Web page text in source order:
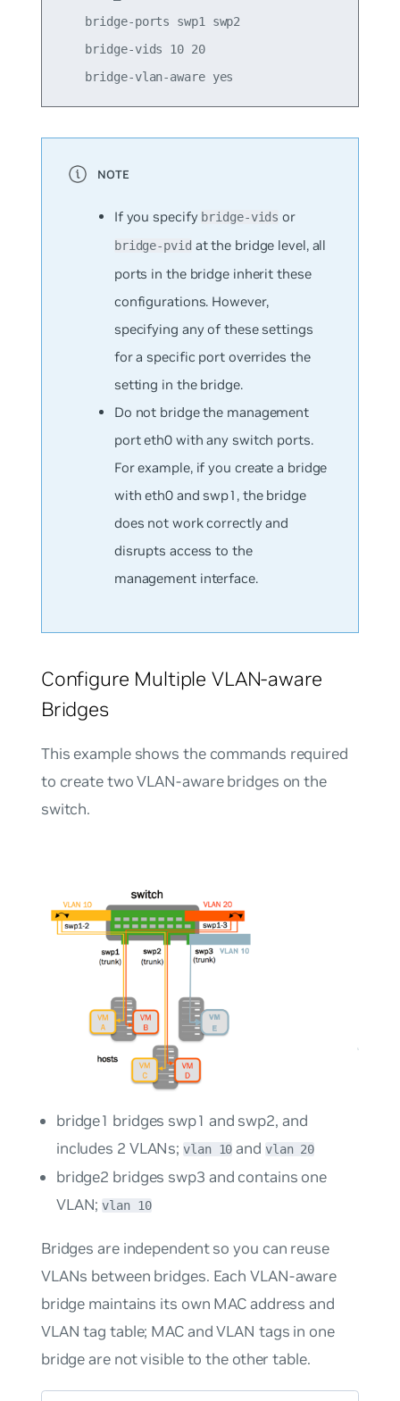
    bridge-ports swp1 swp2
    bridge-vids 10 20
If you specify bridge-vids or
bridge-pvid at the bridge level, all
ports in the bridge inherit these
configurations. However,
specifying any of these settings
for a specific port overrides the
setting in the bridge.
Do not bridge the management
port eth0 with any switch ports.
For example, if you create a bridge
with eth0 and swp1, the bridge
does not work correctly and
disrupts access to the
management interface.
Configure Multiple VLAN-aware
Bridges
This example shows the commands required
to create two VLAN-aware bridges on the
switch.
bridge1 bridges swp1 and swp2, and
includes 2 VLANs;vlan 10 and vlan 20
bridge2 bridges swp3 and contains one
VLAN;vlan 10
Bridges are independent so you can reuse
VLANs between bridges. Each VLAN-aware
bridge maintains its own MAC address and
VLAN tag table; MAC and VLAN tags in one
bridge are not visible to the other table.